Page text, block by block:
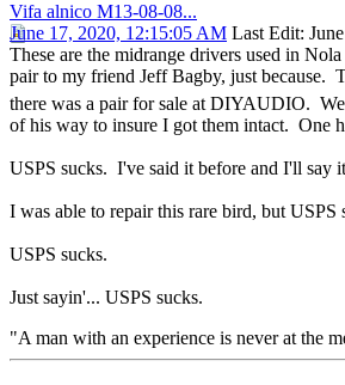
Vifa alnico M13-08-08...
June 17, 2020, 12:15:05 AM Last Edit:
These are the midrange drivers used in
pair to my friend Jeff Bagby, just because.
there was a pair for sale at DIYAUDIO.
of his way to insure I got them intact. One
USPS sucks. I've said it before and I'll say
I was able to repair this rare bird, but
USPS sucks.
Just sayin'... USPS sucks.
"A man with an experience is never at the